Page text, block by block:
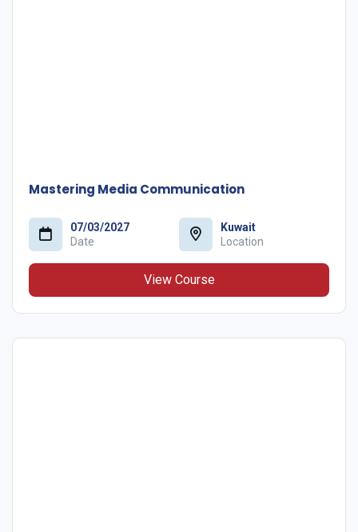
Mastering Media Communication
07/03/2027
Date
Kuwait
Location
View Course